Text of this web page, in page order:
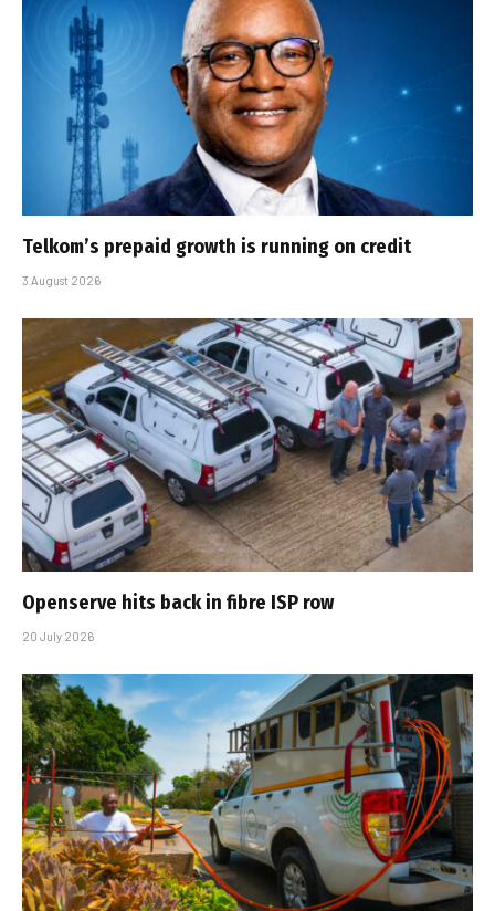
Telkom’s prepaid growth is running on credit
3 August 2026
Openserve hits back in fibre ISP row
20 July 2026